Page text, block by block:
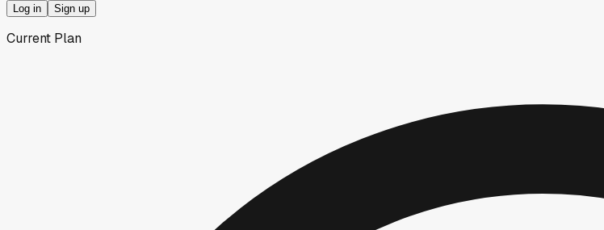
Log in Sign up
Current Plan